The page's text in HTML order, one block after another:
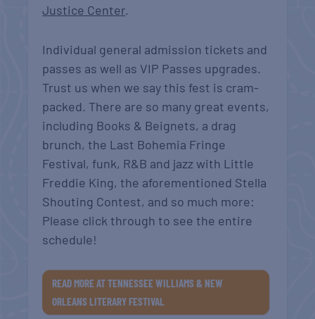
Justice Center.
Individual general admission tickets and
passes as well as VIP Passes upgrades.
Trust us when we say this fest is cram-
packed. There are so many great events,
including Books & Beignets, a drag
brunch, the Last Bohemia Fringe
Festival, funk, R&B and jazz with Little
Freddie King, the aforementioned Stella
Shouting Contest, and so much more:
Please click through to see the entire
schedule!
READ MORE AT TENNESSEE WILLIAMS & NEW
ORLEANS LITERARY FESTIVAL